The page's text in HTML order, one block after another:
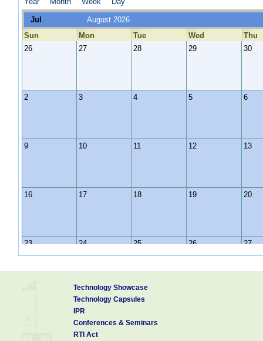
Jul
August 2026
Sun
Mon Tue Wed
Thu
26
27 28 29 30
2 3 4 5 6
9 10 11 12 13
16 17 18 19 20
23 24 25 26 27
31 1
Technology Showcase
Technology Capsules
IPR
Conferences & Seminars
RTI Act